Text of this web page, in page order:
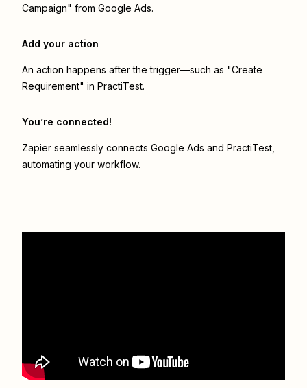
Campaign" from Google Ads.
Add your action
An action happens after the trigger—such as "Create
Requirement" in PractiTest.
You’re connected!
Zapier seamlessly connects Google Ads and PractiTest
automating your workflow.